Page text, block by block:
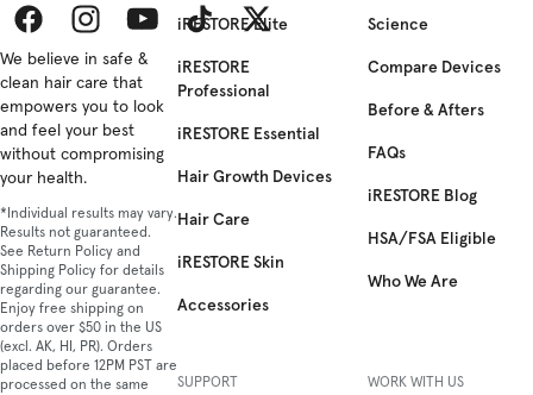
FacebookInstagramYouTubeTikTokTwitter
We believe in safe &
clean hair care that
empowers you to look
and feel your best
without compromising
your health.
*Individual results may vary.
Results not guaranteed.
See Return Policy and
Shipping Policy for details
regarding our guarantee.
Enjoy free shipping on
orders over $50 in the US
(excl. AK, HI, PR). Orders
placed before 12PM PST are
processed on the same
iRESTORE Elite
iRESTORE
Professional
iRESTORE Essential
Hair Growth Devices
Hair Care
iRESTORE Skin
Accessories
Science
Compare Devices
Before & Afters
FAQs
iRESTORE Blog
HSA/FSA Eligible
Who We Are
SUPPORT WORK WITH US